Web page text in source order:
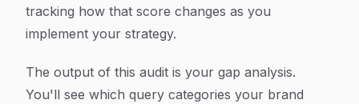
tracking how that score changes as you
implement your strategy.
The output of this audit is your gap analysis.
You'll see which query categories your brand